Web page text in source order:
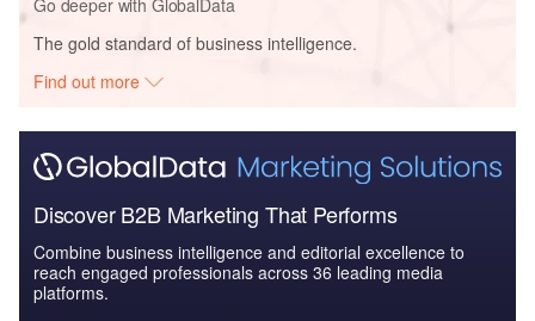
The gold standard of business intelligence.
Find out more
Discover B2B Marketing That Performs
Combine business intelligence and editorial excellence to
reach engaged professionals across 36 leading media
platforms.